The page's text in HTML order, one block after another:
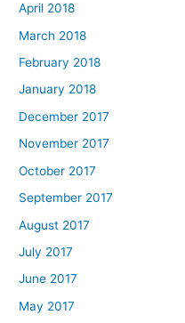
April 2018
March 2018
February 2018
January 2018
December 2017
November 2017
October 2017
September 2017
August 2017
July 2017
June 2017
May 2017